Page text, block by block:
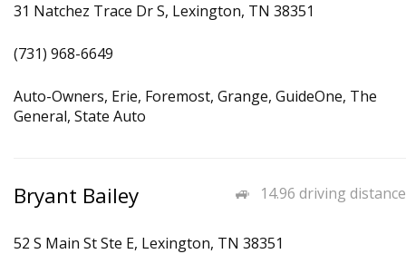
31 Natchez Trace Dr S, Lexington, TN 38351
(731) 968-6649
Auto-Owners, Erie, Foremost, Grange, GuideOne, The
General, State Auto
14.96 driving distance
Bryant Bailey
52 S Main St Ste E, Lexington, TN 38351